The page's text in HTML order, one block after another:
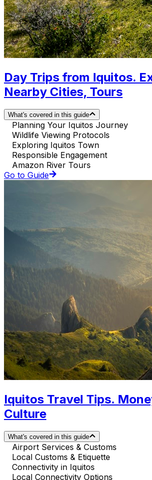
Day Trips from Iquitos.
Nearby Cities, Tours
What's covered in this guide
Planning Your Iquitos Journey
Wildlife Viewing Protocols
Exploring Iquitos Town
Responsible Engagement
Amazon River Tours
Go to Guide
Iquitos Travel Tips.
Culture
What's covered in this guide
Airport Services & Customs
Local Customs & Etiquette
Connectivity in Iquitos
Local Connectivity Options